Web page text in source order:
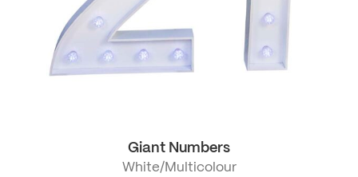
Giant Numbers
White/Multicolour